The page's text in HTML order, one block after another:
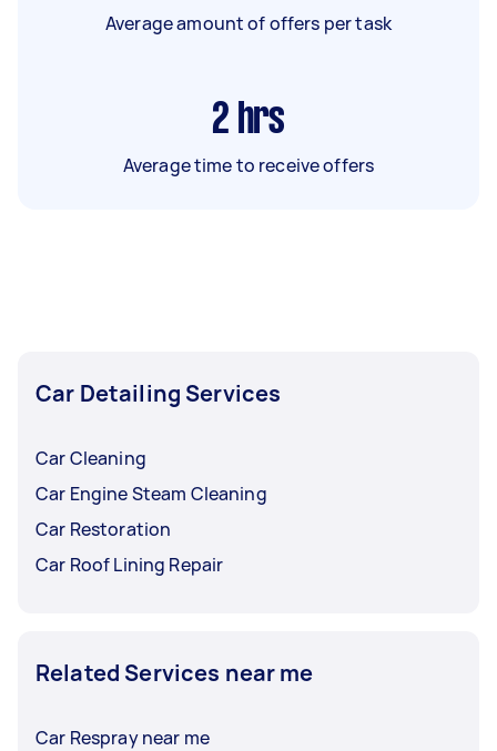
Average amount of offers per task
2 hrs
Average time to receive offers
Car Detailing Services
Car Cleaning
Car Engine Steam Cleaning
Car Restoration
Car Roof Lining Repair
Related Services near me
Car Respray near me